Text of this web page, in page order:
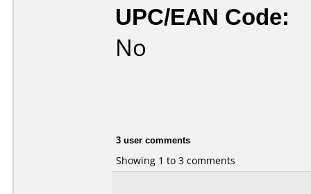
UPC/EAN Code:
No
3 user comments
Showing 1 to 3 comments